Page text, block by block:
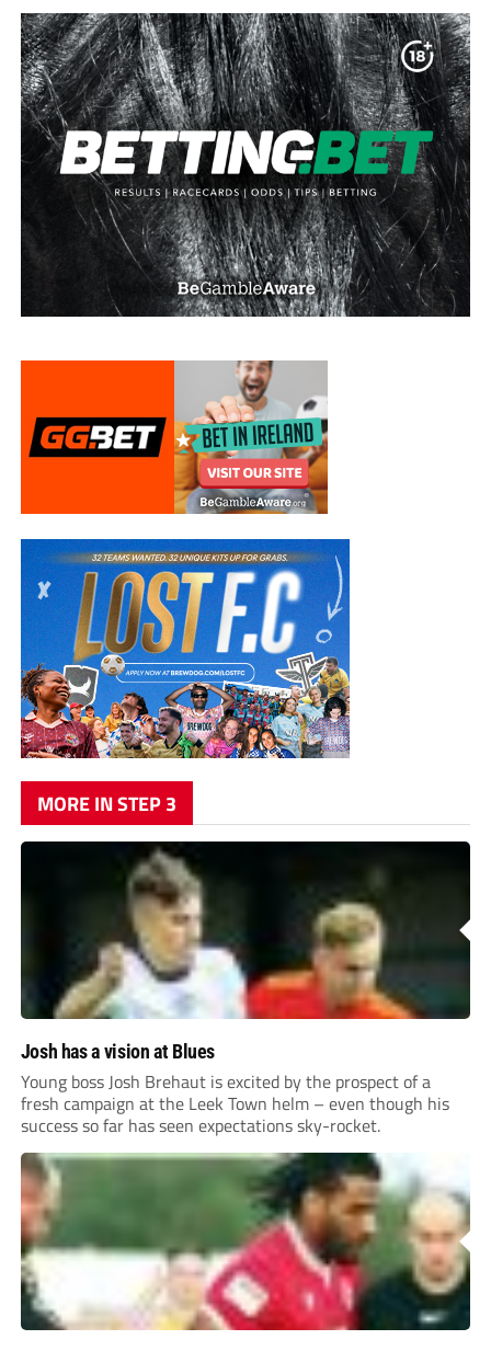
MORE IN STEP 3
Josh has a vision at Blues
Young boss Josh Brehaut is excited by the prospect of a
fresh campaign at the Leek Town helm – even though his
success so far has seen expectations sky-rocket.